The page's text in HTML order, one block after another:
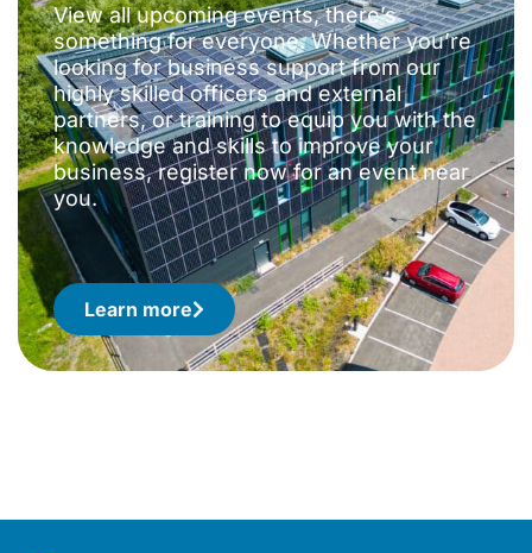
View all upcoming events, there’s
something for everyone. Whether you’re
looking for business support from our
highly skilled officers and external
partners, or training to equip you with the
knowledge and skills to improve your
business, register now for an event near
you.
Learn more